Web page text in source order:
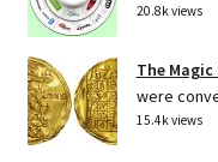
20.8k views
The
were
15.4k views